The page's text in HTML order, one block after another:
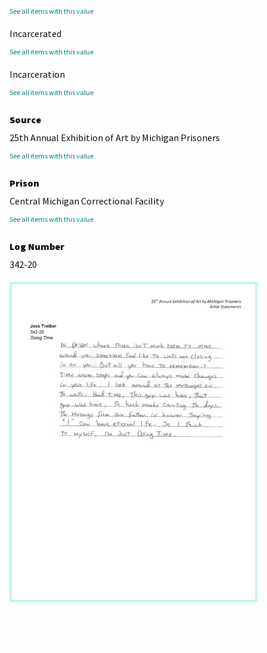
See all items with this value
Incarcerated
See all items with this value
Incarceration
See all items with this value
Source
25th Annual Exhibition of Art by Michigan Prisoners
See all items with this value
Prison
Central Michigan Correctional Facility
See all items with this value
Log Number
342-20